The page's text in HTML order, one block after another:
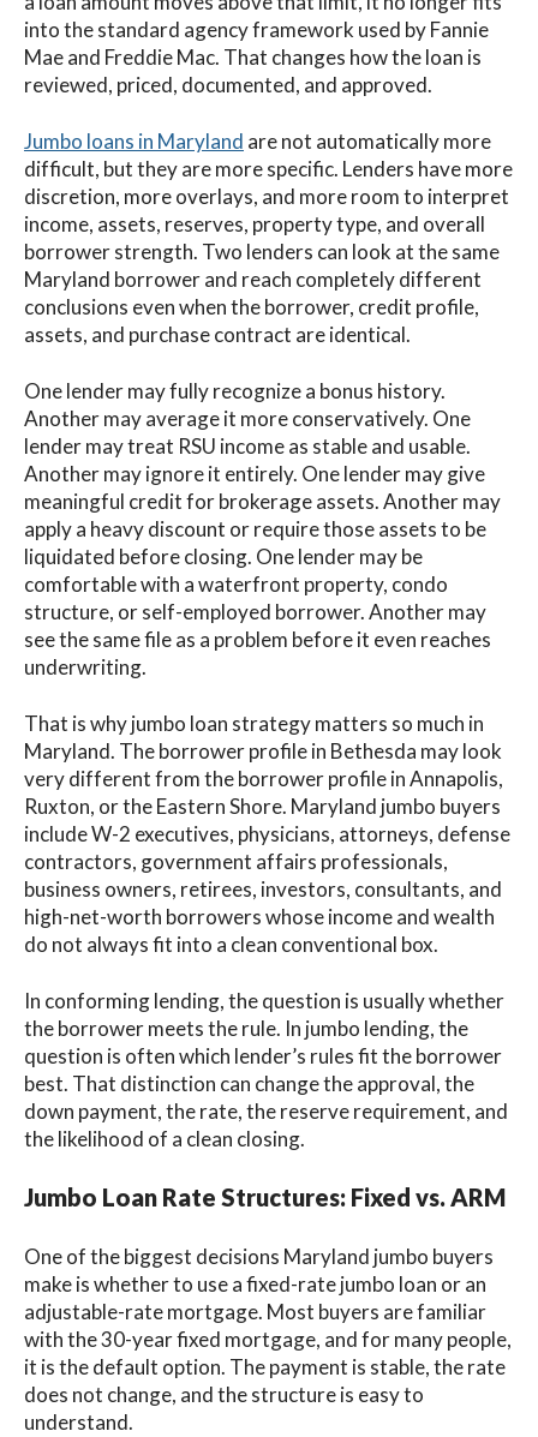
into the standard agency framework used by Fannie
Mae and Freddie Mac. That changes how the loan is
reviewed, priced, documented, and approved.
Jumbo loans in Maryland are not automatically more
difficult, but they are more specific. Lenders have more
discretion, more overlays, and more room to interpret
income, assets, reserves, property type, and overall
borrower strength. Two lenders can look at the same
Maryland borrower and reach completely different
conclusions even when the borrower, credit profile,
assets, and purchase contract are identical.
One lender may fully recognize a bonus history.
Another may average it more conservatively. One
lender may treat RSU income as stable and usable.
Another may ignore it entirely. One lender may give
meaningful credit for brokerage assets. Another may
apply a heavy discount or require those assets to be
liquidated before closing. One lender may be
comfortable with a waterfront property, condo
structure, or self-employed borrower. Another may
see the same file as a problem before it even reaches
underwriting.
That is why jumbo loan strategy matters so much in
Maryland. The borrower profile in Bethesda may look
very different from the borrower profile in Annapolis,
Ruxton, or the Eastern Shore. Maryland jumbo buyers
include W-2 executives, physicians, attorneys, defense
contractors, government affairs professionals,
business owners, retirees, investors, consultants, and
high-net-worth borrowers whose income and wealth
do not always fit into a clean conventional box.
In conforming lending, the question is usually whether
the borrower meets the rule. In jumbo lending, the
question is often which lender’s rules fit the borrower
best. That distinction can change the approval, the
down payment, the rate, the reserve requirement, and
the likelihood of a clean closing.
Jumbo Loan Rate Structures: Fixed vs. ARM
One of the biggest decisions Maryland jumbo buyers
make is whether to use a fixed-rate jumbo loan or an
adjustable-rate mortgage. Most buyers are familiar
with the 30-year fixed mortgage, and for many people,
it is the default option. The payment is stable, the rate
does not change, and the structure is easy to
understand.